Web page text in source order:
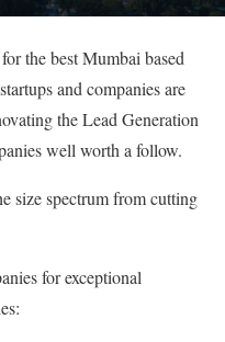
the best Mumbai based
and companies are
the Lead Generation
well worth a follow.
size spectrum from cutting
for exceptional